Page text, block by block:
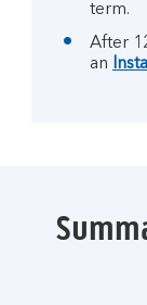
term.
After
an